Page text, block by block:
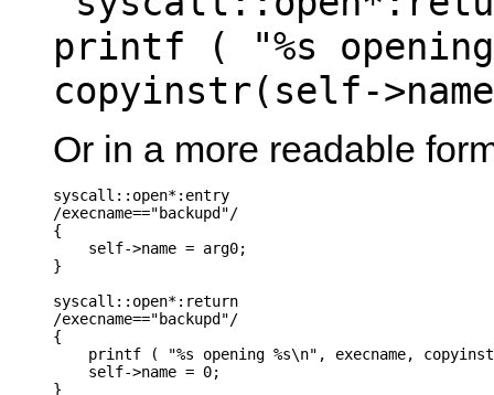
printf ( "%s
copyinstr(self-
Or in a more readable
syscall::open*:entry
/execname=="backupd"/
{
    self->name = arg0;
}
syscall::open*:return
/execname=="backupd"/
{
printf ( "%s opening %s\n", execname,
    self->name = 0;